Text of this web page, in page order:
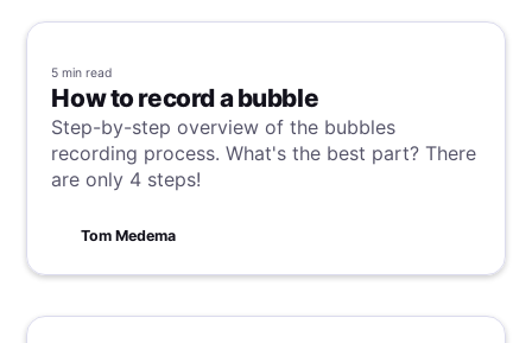
5 min read
How to record a bubble
Step-by-step overview of the bubbles
recording process. What's the best part? There
are only 4 steps!
Tom Medema